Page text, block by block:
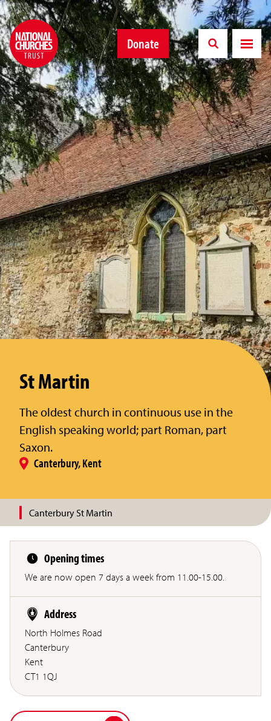
Donate
St Martin
The oldest church in continuous use in the
English speaking world; part Roman, part
Saxon.
Canterbury, Kent
Canterbury St Martin
Opening times
We are now open 7 days a week from 11.00-15.00.
Address
North Holmes Road
Canterbury
Kent
CT1 1QJ